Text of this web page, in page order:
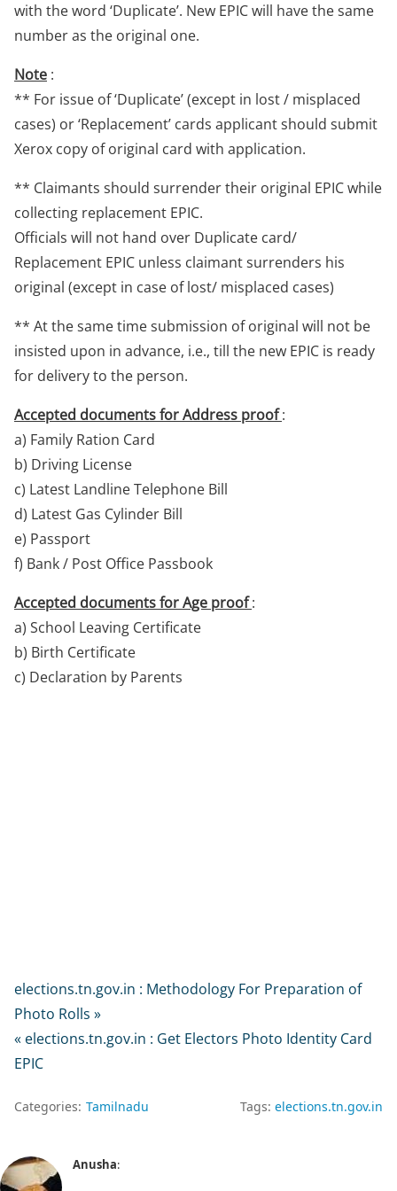
with the word ‘Duplicate’. New EPIC will have the same
number as the original one.
Note :
** For issue of ‘Duplicate’ (except in lost / misplaced
cases) or ‘Replacement’ cards applicant should submit
Xerox copy of original card with application.
** Claimants should surrender their original EPIC while
collecting replacement EPIC.
Officials will not hand over Duplicate card/
Replacement EPIC unless claimant surrenders his
original (except in case of lost/ misplaced cases)
** At the same time submission of original will not be
insisted upon in advance, i.e., till the new EPIC is ready
for delivery to the person.
Accepted documents for Address proof:
a) Family Ration Card
b) Driving License
c) Latest Landline Telephone Bill
d) Latest Gas Cylinder Bill
e) Passport
f) Bank / Post Office Passbook
Accepted documents for Age proof:
a) School Leaving Certificate
b) Birth Certificate
c) Declaration by Parents
elections.tn.gov.in : Methodology For Preparation of
Photo Rolls »
« elections.tn.gov.in : Get Electors Photo Identity Card
EPIC
Categories: Tamilnadu Tags: elections.tn.gov.in
Anusha: